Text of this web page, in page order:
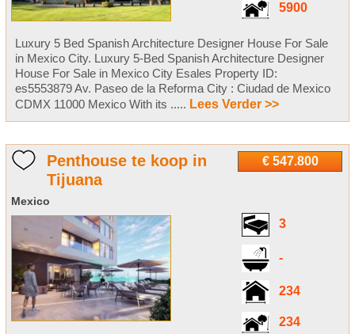
5900
Luxury 5 Bed Spanish Architecture Designer House For Sale
in Mexico City. Luxury 5-Bed Spanish Architecture Designer
House For Sale in Mexico City Esales Property ID:
es5553879 Av. Paseo de la Reforma City : Ciudad de Mexico
CDMX 11000 Mexico With its ..... Lees Verder >>
€ 547.800
Penthouse te koop in
Tijuana
Mexico
3
-
234
234